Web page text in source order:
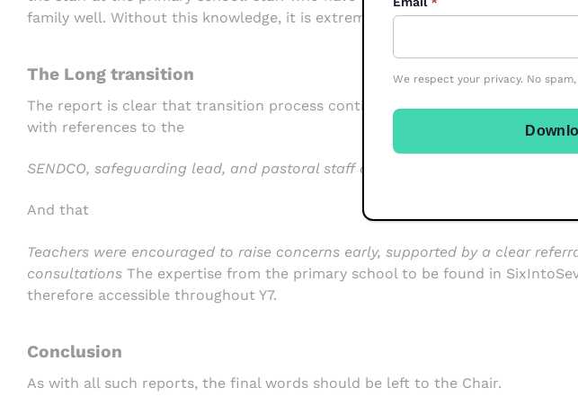
family well. Without this knowledge, it is extremely difficult to maintain
The Long transition
The report is clear that transition process continues long after the early days
with references to the
SENDCO, safeguarding lead, and pastoral staff as a “team around the child”
And that
Teachers were encouraged to raise concerns early, supported by a clear
consultations The expertise from the primary school to be found in
therefore accessible throughout Y7.
Conclusion
As with all such reports, the final words should be left to the Chair.
We respect your privacy. No spam,